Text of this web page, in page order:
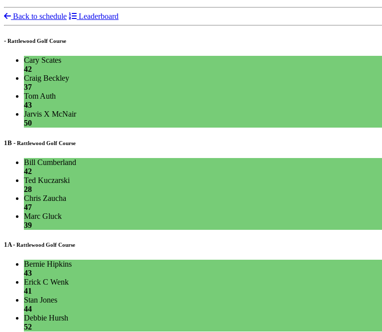
Back to schedule Leaderboard
- Rattlewood Golf Course
Cary Scates
42
Craig Beckley
37
Tom Auth
43
Jarvis X McNair
50
1B - Rattlewood Golf Course
Bill Cumberland
42
Ted Kuczarski
28
Chris Zaucha
47
Marc Gluck
39
1A - Rattlewood Golf Course
Bernie Hipkins
43
Erick C Wenk
41
Stan Jones
44
Debbie Hursh
52